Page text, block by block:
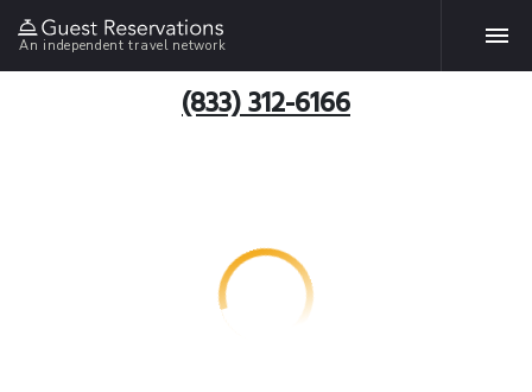
An independent travel network
(833) 312-6166